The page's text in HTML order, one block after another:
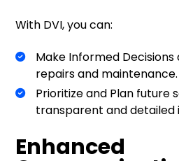
With DVI, you can:
Make Informed
repairs and maintenance.
Prioritize and Plan future
transparent and detailed
Enhanced